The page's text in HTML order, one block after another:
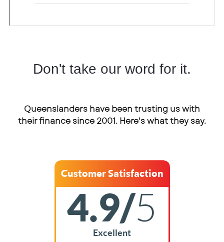
Don't take our word for it.
Queenslanders have been trusting us with
their finance since 2001. Here's what they say.
Customer Satisfaction
4.9/5
Excellent